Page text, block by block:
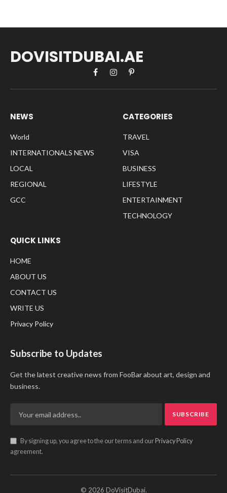
DOVISITDUBAI.AE
FacebookInstagramPinterest
NEWS
World
INTERNATIONALS NEWS
LOCAL
REGIONAL
GCC
CATEGORIES
TRAVEL
VISA
BUSINESS
LIFESTYLE
ENTERTAINMENT
TECHNOLOGY
QUICK LINKS
HOME
ABOUT US
CONTACT US
WRITE US
Privacy Policy
Subscribe to Updates
Get the latest creative news from FooBar about art, design and
business.
By signing up, you agree to the our terms and our Privacy Policy
agreement.
© 2026 DoVisitDubai.